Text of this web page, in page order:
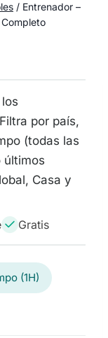
/ Entrenador –
por país,
(todas las
últimos
Casa y
Gratis
(1H)